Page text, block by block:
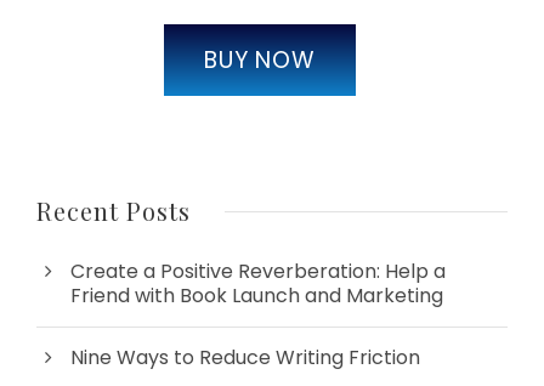
BUY NOW
Recent Posts
Create a Positive Reverberation: Help a
Friend with Book Launch and Marketing
Nine Ways to Reduce Writing Friction